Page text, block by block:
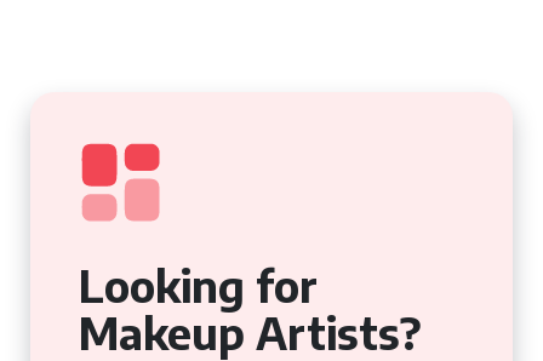
Looking for
Makeup Artists?